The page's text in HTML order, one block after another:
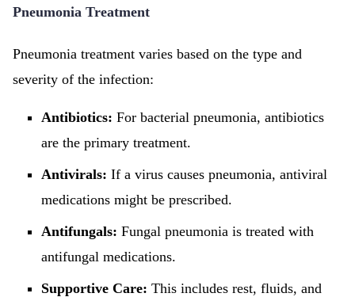
Pneumonia Treatment
Pneumonia treatment varies based on the type and
severity of the infection:
Antibiotics: For bacterial pneumonia, antibiotics
are the primary treatment.
Antivirals: If a virus causes pneumonia, antiviral
medications might be prescribed.
Antifungals: Fungal pneumonia is treated with
antifungal medications.
Supportive Care: This includes rest, fluids, and